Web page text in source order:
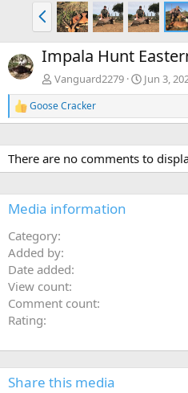
P
r
e
v
Impala Hunt
Vanguard2279 Jun 3,
R
e
c
t
i
n
s
Goose Cracker
There are no comments to
Media information
Category
Added by
Date added
View count
Comment count
Rating
Share this media